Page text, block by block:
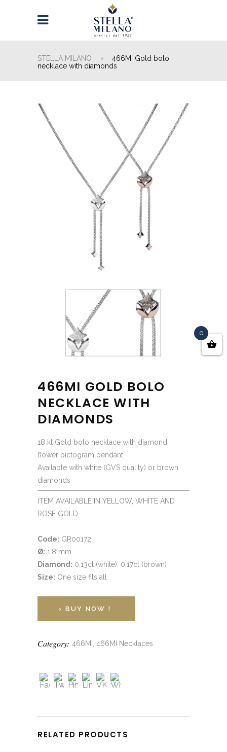
STELLA MILANO
466MI Gold bolo
necklace with diamonds
466MI GOLD BOLO
NECKLACE WITH
DIAMONDS
18 kt Gold bolo necklace with diamond
flower pictogram pendant.
Available with white (GVS quality) or brown
diamonds
ITEM AVAILABLE IN YELLOW, WHITE AND
ROSE GOLD
Code: GR00172
Ø: 1.8 mm
Diamond: 0.13ct (white), 0,17ct (brown)
Size: One size fits all
› BUY NOW !
Category: 466MI, 466MI Necklaces
RELATED PRODUCTS
0